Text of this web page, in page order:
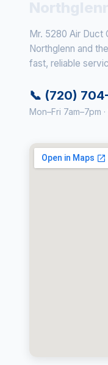
Mr. 5280 Air Duct
Northglenn and
fast, reliable
📞 (720)
Mon–Fri 7am–7pm